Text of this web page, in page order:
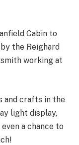
Cabin to
the Reighard
working at
and crafts in the
light display,
a chance to